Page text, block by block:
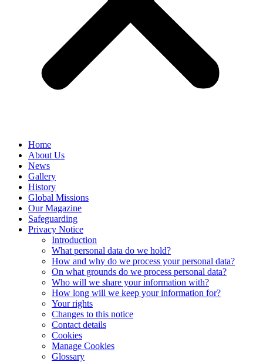
Home
About Us
News
Gallery
History
Global Missions
Our Magazine
Safeguarding
Privacy Notice
Introduction
What personal data do we hold?
How and why do we process your personal data?
On what grounds do we process personal data?
Who will we share your information with?
How long will we keep your information for?
Your rights
Changes to this notice
Contact details
Cookies
Manage Cookies
Glossary